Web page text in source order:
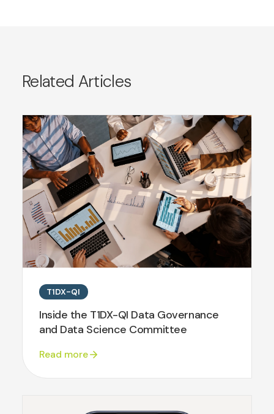
Related Articles
T1DX-QI
Inside the T1DX-QI Data Governance
and Data Science Committee
Read more